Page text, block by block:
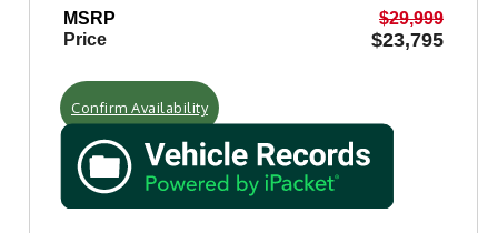
MSRP
$29,999
Price
$23,795
Confirm Availability